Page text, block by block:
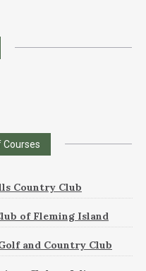
Courses
Country Club
of Fleming Island
and Country Club